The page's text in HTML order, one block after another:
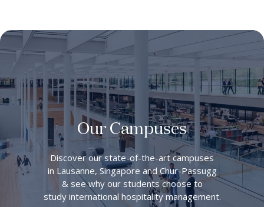
Our Campuses
Discover our state-of-the-art campuses
in Lausanne, Singapore and Chur-Passugg
& see why our students choose to
study international hospitality management.